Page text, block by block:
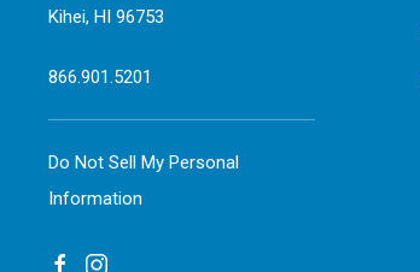
Kihei, HI 96753
866.901.5201
Do Not Sell My Personal
Information
facebookinstagram